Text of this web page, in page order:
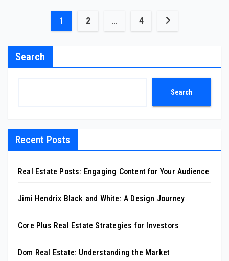
Posts
pagination
1 2 … 4
Search
Search
Recent Posts
Real Estate Posts: Engaging Content for Your Audience
Jimi Hendrix Black and White: A Design Journey
Core Plus Real Estate Strategies for Investors
Dom Real Estate: Understanding the Market